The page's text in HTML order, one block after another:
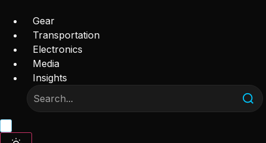
Gear
Transportation
Electronics
Media
Insights